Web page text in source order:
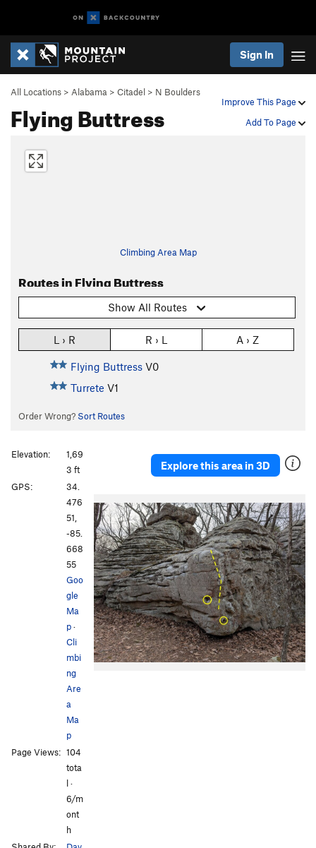
Sign In
Improve This Page
Add To Page
All Locations > Alabama > Citadel > N Boulders
Flying Buttress
Climbing Area Map
Routes in Flying Buttress
Show All Routes
L › R R › L A › Z
Flying Buttress V0
Turrete V1
Order Wrong? Sort Routes
Explore this area in 3D
Elevation:
1,69
3 ft
GPS:
34.
476
51,
-85.
668
55
Goo
gle
Ma
p·
Cli
mbi
ng
Are
a
Ma
p
Page Views: 104
tota
l ·
6/m
ont
h